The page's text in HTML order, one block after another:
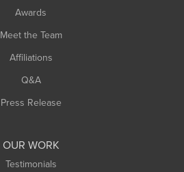
Awards
Meet the Team
Affiliations
Q&A
Press Release
OUR WORK
Testimonials